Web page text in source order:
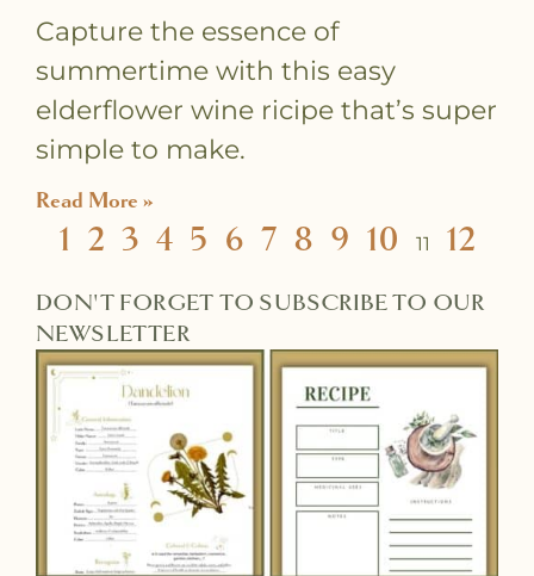
Capture the essence of
summertime with this easy
elderflower wine ricipe that’s super
simple to make.
Read More »
1 2 3 4 5 6 7 8 9 10 11 12
DON'T FORGET TO SUBSCRIBE TO OUR
NEWSLETTER